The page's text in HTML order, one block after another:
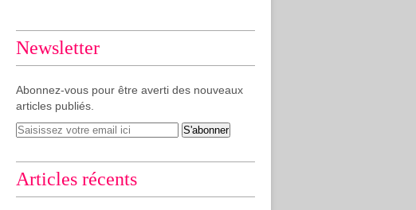
Newsletter
Abonnez-vous pour être averti des nouveaux
articles publiés.
Articles récents